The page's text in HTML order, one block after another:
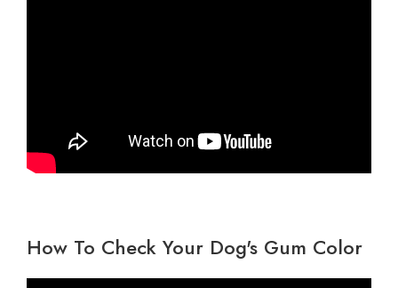
How To Check Your Dog's Gum Color